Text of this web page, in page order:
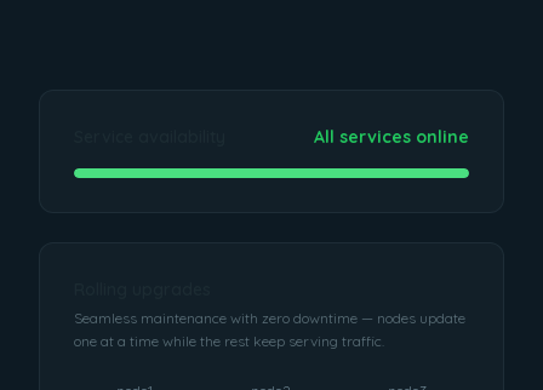
All services online
Seamless maintenance with zero downtime — nodes update
one at a time while the rest keep serving traffic.